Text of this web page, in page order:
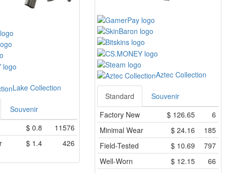
Lake Collection
Souvenir
$ 0.8
11576
$ 1.4 426
Aztec Collection
Standard
Souvenir
Factory New
$ 126.65
6
Minimal Wear
$ 24.16
185
Field-Tested
$ 10.69
797
Well-Worn
$ 12.15
66